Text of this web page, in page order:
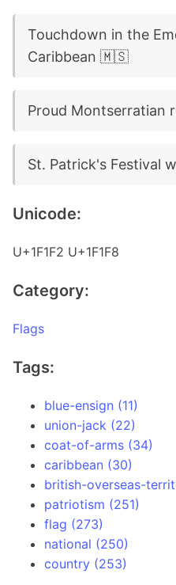
Touchdown in the
Caribbean 🇲🇸
Proud
St. Patrick's Festival
Unicode:
U+1F1F2 U+1F1F8
Category:
Flags
Tags:
blue-ensign (11)
union-jack (22)
coat-of-arms (34)
caribbean (30)
british-overseas-
patriotism (251)
flag (273)
national (250)
country (253)